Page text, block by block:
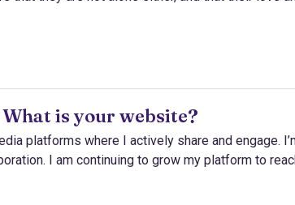
is your website?
platforms where I actively share and engage.
I am continuing to grow my platform to